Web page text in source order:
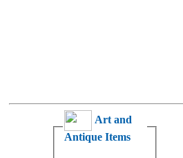
Art and
Antique Items